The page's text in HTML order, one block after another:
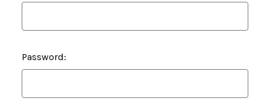
Password: